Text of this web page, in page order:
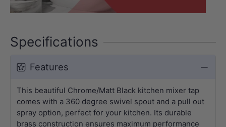
Specifications
Features
This beautiful Chrome/Matt Black kitchen mixer tap
comes with a 360 degree swivel spout and a pull out
spray option, perfect for your kitchen. Its durable
brass construction ensures maximum performance